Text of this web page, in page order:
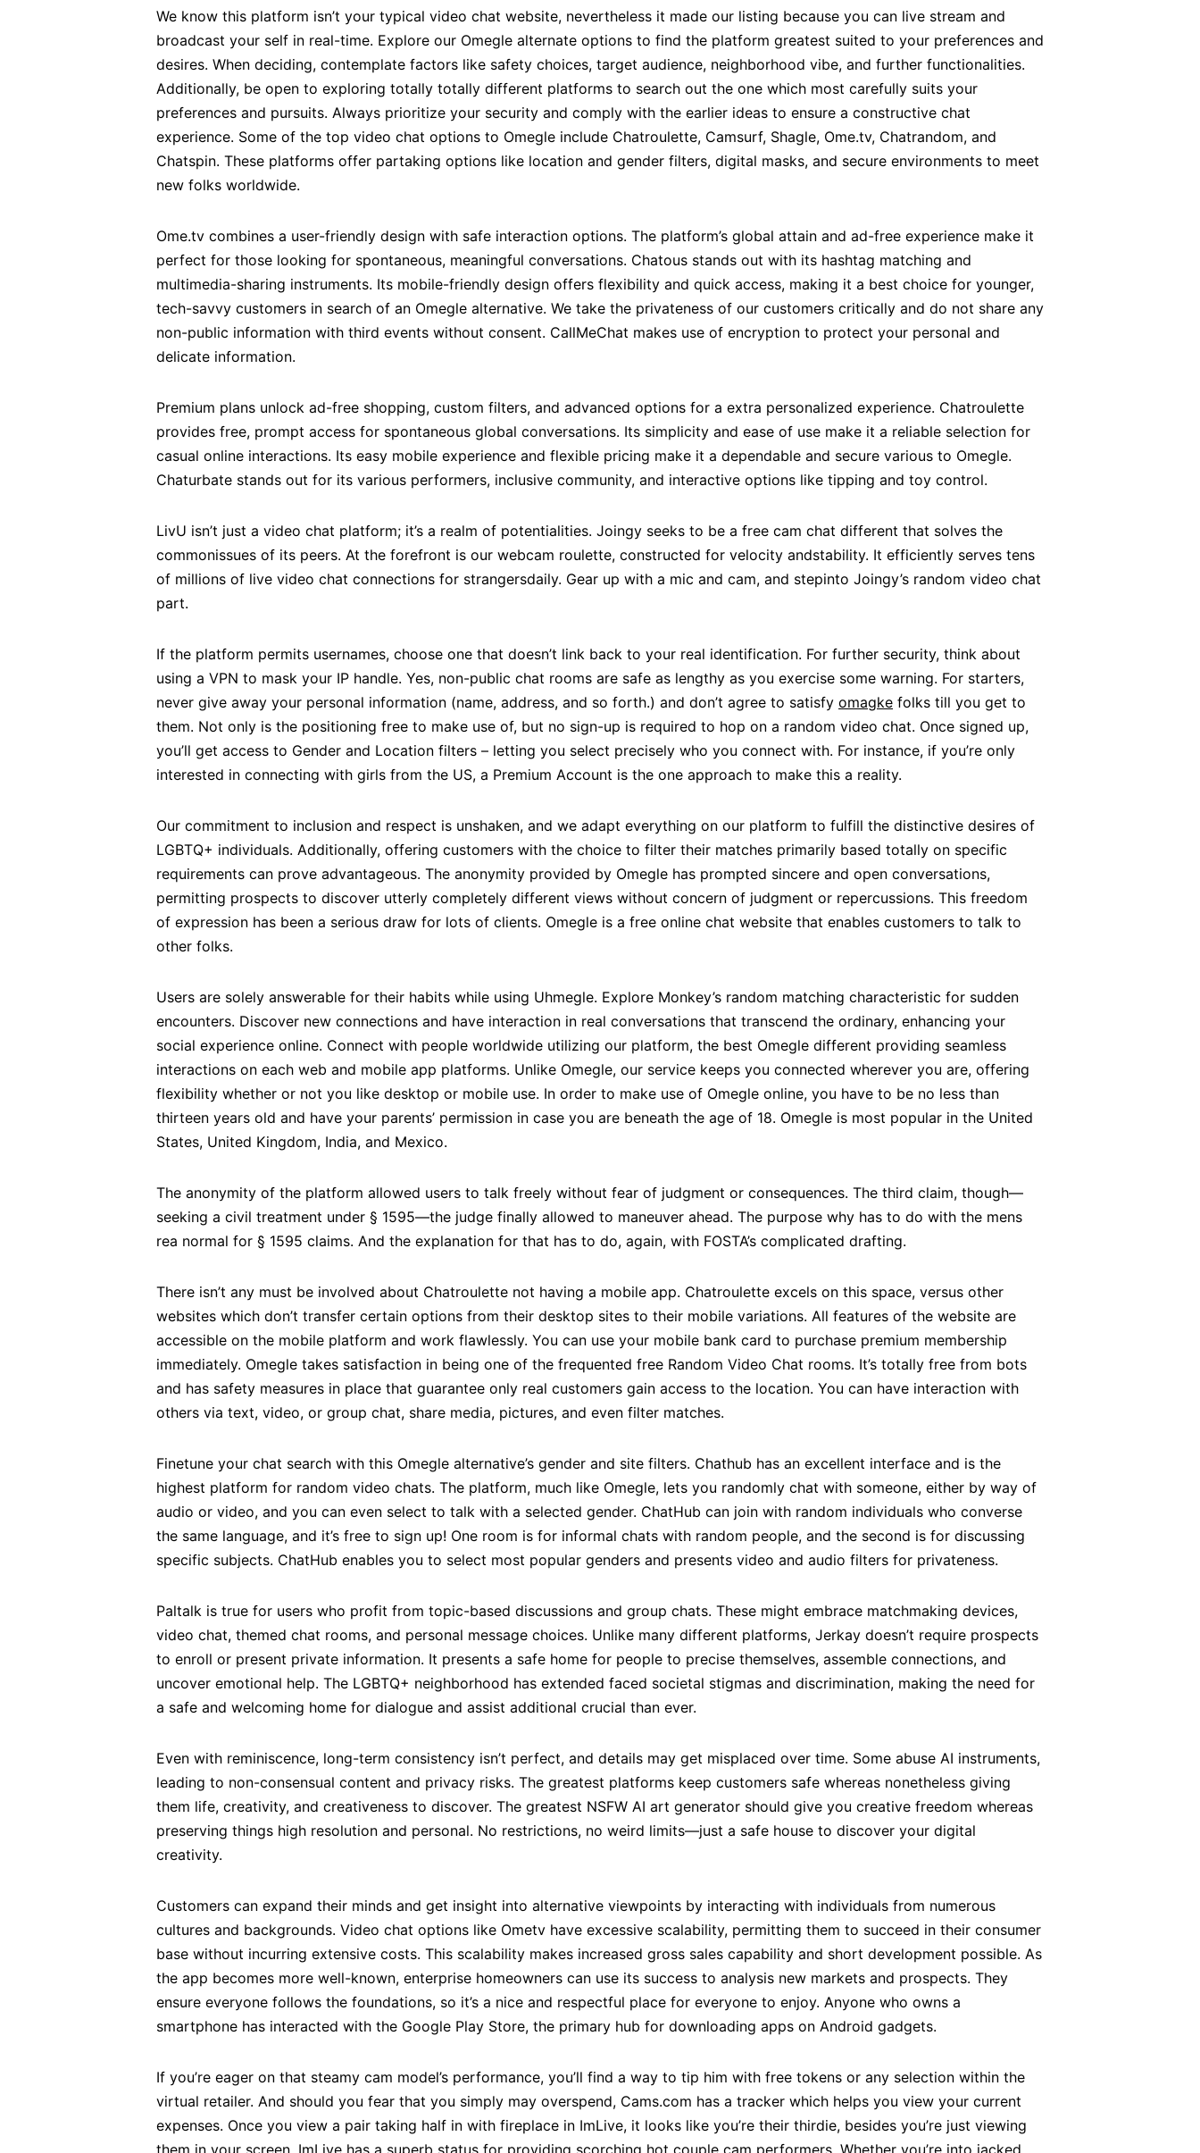
We know this platform isn’t your typical video chat website, nevertheless it made our listing because you can live stream and
broadcast your self in real-time. Explore our Omegle alternate options to find the platform greatest suited to your preferences and
desires. When deciding, contemplate factors like safety choices, target audience, neighborhood vibe, and further functionalities.
Additionally, be open to exploring totally totally different platforms to search out the one which most carefully suits your
preferences and pursuits. Always prioritize your security and comply with the earlier ideas to ensure a constructive chat
experience. Some of the top video chat options to Omegle include Chatroulette, Camsurf, Shagle, Ome.tv, Chatrandom, and
Chatspin. These platforms offer partaking options like location and gender filters, digital masks, and secure environments to meet
new folks worldwide.
Ome.tv combines a user-friendly design with safe interaction options. The platform’s global attain and ad-free experience make it
perfect for those looking for spontaneous, meaningful conversations. Chatous stands out with its hashtag matching and
multimedia-sharing instruments. Its mobile-friendly design offers flexibility and quick access, making it a best choice for younger,
tech-savvy customers in search of an Omegle alternative. We take the privateness of our customers critically and do not share any
non-public information with third events without consent. CallMeChat makes use of encryption to protect your personal and
delicate information.
Premium plans unlock ad-free shopping, custom filters, and advanced options for a extra personalized experience. Chatroulette
provides free, prompt access for spontaneous global conversations. Its simplicity and ease of use make it a reliable selection for
casual online interactions. Its easy mobile experience and flexible pricing make it a dependable and secure various to Omegle.
Chaturbate stands out for its various performers, inclusive community, and interactive options like tipping and toy control.
LivU isn’t just a video chat platform; it’s a realm of potentialities. Joingy seeks to be a free cam chat different that solves the
commonissues of its peers. At the forefront is our webcam roulette, constructed for velocity andstability. It efficiently serves tens
of millions of live video chat connections for strangersdaily. Gear up with a mic and cam, and stepinto Joingy’s random video chat
part.
If the platform permits usernames, choose one that doesn’t link back to your real identification. For further security, think about
using a VPN to mask your IP handle. Yes, non-public chat rooms are safe as lengthy as you exercise some warning. For starters,
never give away your personal information (name, address, and so forth.) and don’t agree to satisfy omagke folks till you get to
them. Not only is the positioning free to make use of, but no sign-up is required to hop on a random video chat. Once signed up,
you’ll get access to Gender and Location filters – letting you select precisely who you connect with. For instance, if you’re only
interested in connecting with girls from the US, a Premium Account is the one approach to make this a reality.
Our commitment to inclusion and respect is unshaken, and we adapt everything on our platform to fulfill the distinctive desires of
LGBTQ+ individuals. Additionally, offering customers with the choice to filter their matches primarily based totally on specific
requirements can prove advantageous. The anonymity provided by Omegle has prompted sincere and open conversations,
permitting prospects to discover utterly completely different views without concern of judgment or repercussions. This freedom
of expression has been a serious draw for lots of clients. Omegle is a free online chat website that enables customers to talk to
other folks.
Users are solely answerable for their habits while using Uhmegle. Explore Monkey’s random matching characteristic for sudden
encounters. Discover new connections and have interaction in real conversations that transcend the ordinary, enhancing your
social experience online. Connect with people worldwide utilizing our platform, the best Omegle different providing seamless
interactions on each web and mobile app platforms. Unlike Omegle, our service keeps you connected wherever you are, offering
flexibility whether or not you like desktop or mobile use. In order to make use of Omegle online, you have to be no less than
thirteen years old and have your parents’ permission in case you are beneath the age of 18. Omegle is most popular in the United
States, United Kingdom, India, and Mexico.
The anonymity of the platform allowed users to talk freely without fear of judgment or consequences​. The third claim, though—
seeking a civil treatment under § 1595—the judge finally allowed to maneuver ahead. The purpose why has to do with the mens
rea normal for § 1595 claims. And the explanation for that has to do, again, with FOSTA’s complicated drafting.
There isn’t any must be involved about Chatroulette not having a mobile app. Chatroulette excels on this space, versus other
websites which don’t transfer certain options from their desktop sites to their mobile variations. All features of the website are
accessible on the mobile platform and work flawlessly. You can use your mobile bank card to purchase premium membership
immediately. Omegle takes satisfaction in being one of the frequented free Random Video Chat rooms. It’s totally free from bots
and has safety measures in place that guarantee only real customers gain access to the location. You can have interaction with
others via text, video, or group chat, share media, pictures, and even filter matches.
Finetune your chat search with this Omegle alternative’s gender and site filters. Chathub has an excellent interface and is the
highest platform for random video chats. The platform, much like Omegle, lets you randomly chat with someone, either by way of
audio or video, and you can even select to talk with a selected gender. ChatHub can join with random individuals who converse
the same language, and it’s free to sign up! One room is for informal chats with random people, and the second is for discussing
specific subjects. ChatHub enables you to select most popular genders and presents video and audio filters for privateness.
Paltalk is true for users who profit from topic-based discussions and group chats. These might embrace matchmaking devices,
video chat, themed chat rooms, and personal message choices. Unlike many different platforms, Jerkay doesn’t require prospects
to enroll or present private information. It presents a safe home for people to precise themselves, assemble connections, and
uncover emotional help. The LGBTQ+ neighborhood has extended faced societal stigmas and discrimination, making the need for
a safe and welcoming home for dialogue and assist additional crucial than ever.
Even with reminiscence, long-term consistency isn’t perfect, and details may get misplaced over time. Some abuse AI instruments,
leading to non-consensual content and privacy risks. The greatest platforms keep customers safe whereas nonetheless giving
them life, creativity, and creativeness to discover. The greatest NSFW AI art generator should give you creative freedom whereas
preserving things high resolution and personal. No restrictions, no weird limits—just a safe house to discover your digital
creativity.
Customers can expand their minds and get insight into alternative viewpoints by interacting with individuals from numerous
cultures and backgrounds. Video chat options like Ometv have excessive scalability, permitting them to succeed in their consumer
base without incurring extensive costs. This scalability makes increased gross sales capability and short development possible. As
the app becomes more well-known, enterprise homeowners can use its success to analysis new markets and prospects. They
ensure everyone follows the foundations, so it’s a nice and respectful place for everyone to enjoy. Anyone who owns a
smartphone has interacted with the Google Play Store, the primary hub for downloading apps on Android gadgets.
If you’re eager on that steamy cam model’s performance, you’ll find a way to tip him with free tokens or any selection within the
virtual retailer. And should you fear that you simply may overspend, Cams.com has a tracker which helps you view your current
expenses. Once you view a pair taking half in with fireplace in ImLive, it looks like you’re their thirdie, besides you’re just viewing
them in your screen. ImLive has a superb status for providing scorching hot couple cam performers. Whether you’re into jacked